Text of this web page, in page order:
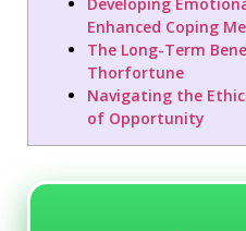
Developing
Enhanced Coping
The Long-Term
Thorfortune
Navigating the
of Opportunity